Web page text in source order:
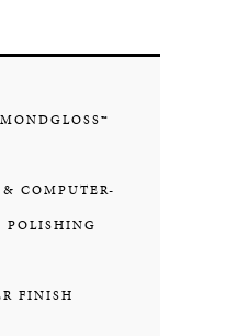
COMPUTER-
POLISHING
FINISH